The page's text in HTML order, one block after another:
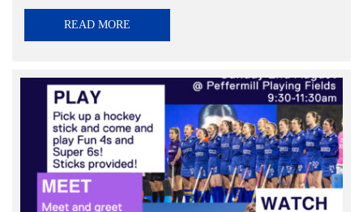
READ MORE